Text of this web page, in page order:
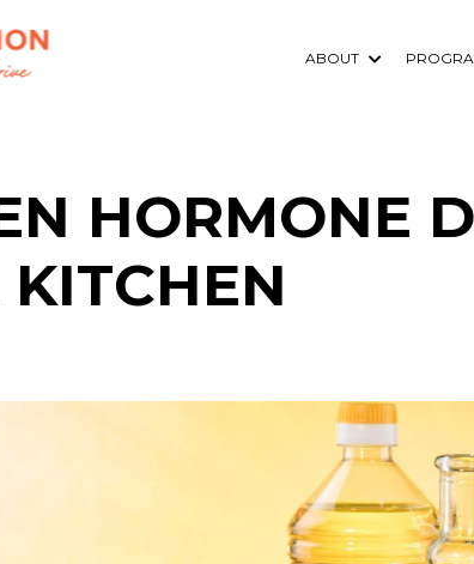
ABOUT
HORMONE
KITCHEN